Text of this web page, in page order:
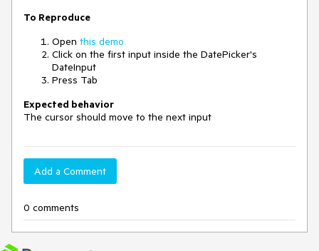
To Reproduce
Open this demo
Click on the first input inside the DatePicker's
DateInput
Press Tab
Expected behavior
The cursor should move to the next input
Add a Comment
0 comments